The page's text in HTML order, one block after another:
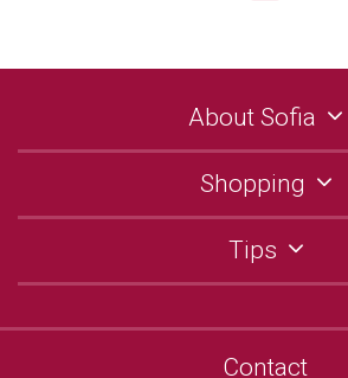
About Sofia
Shopping
Tips
Contact